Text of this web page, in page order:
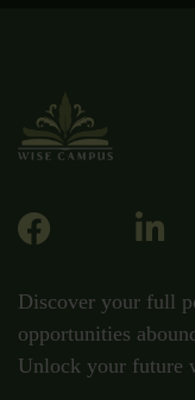
Discover your full
opportunities
Unlock your future